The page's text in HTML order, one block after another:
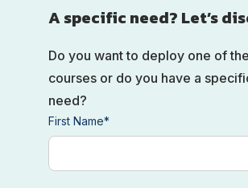
A specific need? Let’s
Do you want to deploy one of
courses or do you have a
need?
First Name*